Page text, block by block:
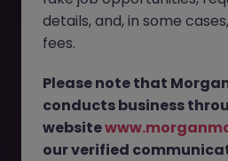
Private Equity Firm) JN -
available. It may have been
exciting roles waiting for you.
or refine your job search by
type to find your
details, and, in some
fees.
Please note that
conducts business
website
our verified